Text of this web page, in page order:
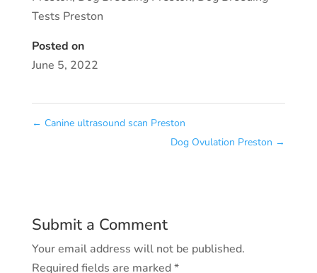
Tests Preston
Posted on
June 5, 2022
← Canine ultrasound scan Preston
Dog Ovulation Preston →
Submit a Comment
Your email address will not be published.
Required fields are marked*